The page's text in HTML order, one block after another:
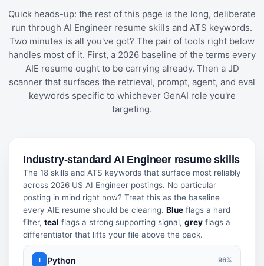
Quick heads-up: the rest of this page is the long, deliberate
run through AI Engineer resume skills and ATS keywords.
Two minutes is all you've got? The pair of tools right below
handles most of it. First, a 2026 baseline of the terms every
AIE resume ought to be carrying already. Then a JD
scanner that surfaces the retrieval, prompt, agent, and eval
keywords specific to whichever GenAI role you're
targeting.
Industry-standard AI Engineer resume skills
The 18 skills and ATS keywords that surface most reliably
across 2026 US AI Engineer postings. No particular
posting in mind right now? Treat this as the baseline
every AIE resume should be clearing. Blue flags a hard
filter, teal flags a strong supporting signal, grey flags a
differentiator that lifts your file above the pack.
1 Python 96%